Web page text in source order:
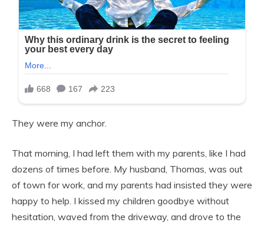
They were my anchor.
That morning, I had left them with my parents, like I had
dozens of times before. My husband, Thomas, was out
of town for work, and my parents had insisted they were
happy to help. I kissed my children goodbye without
hesitation, waved from the driveway, and drove to the